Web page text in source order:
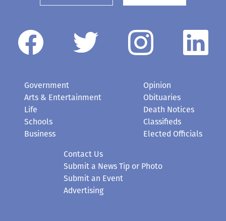
Government
Arts & Entertainment
Life
Schools
Business
Opinion
Obituaries
Death Notices
Classifieds
Elected Officials
Contact Us
Submit a News Tip or Photo
Submit an Event
Advertising